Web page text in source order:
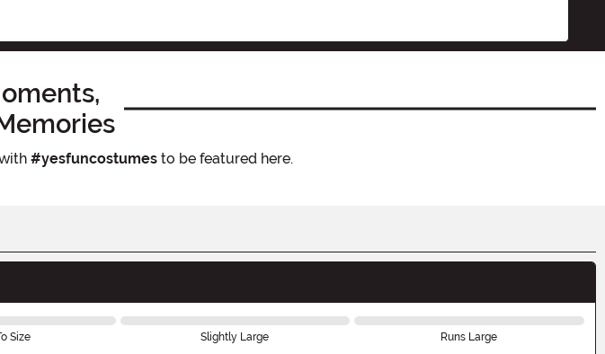
#yesfuncostumesto be featured here.
Size Slightly Large Runs Large